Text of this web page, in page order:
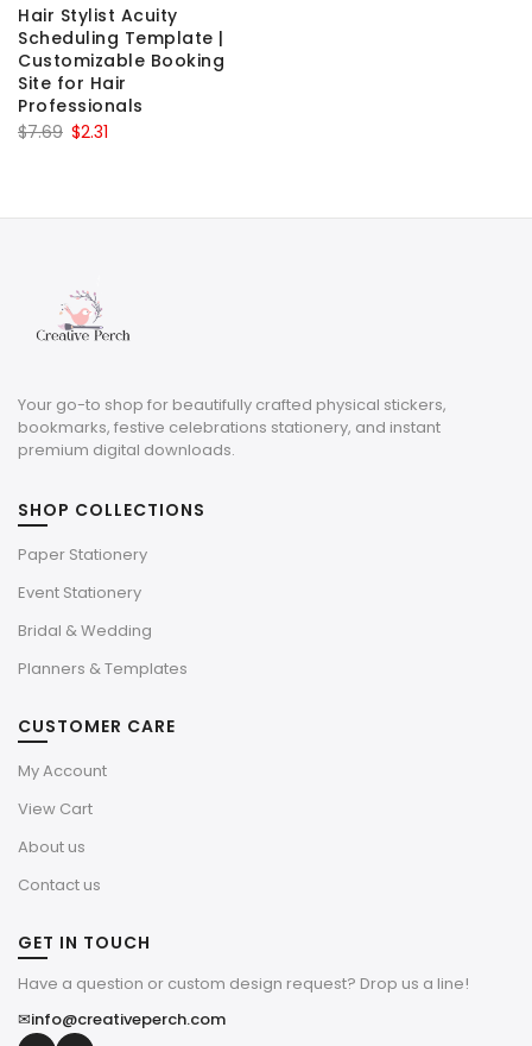
Hair Stylist Acuity
Scheduling Template |
Customizable Booking
Site for Hair
Professionals
$7.69 Original
$7.69.
$2.31
$2.31.
Your go-to shop for beautifully crafted physical stickers,
bookmarks, festive celebrations stationery, and instant
premium digital downloads.
SHOP COLLECTIONS
Paper Stationery
Event Stationery
Bridal & Wedding
Planners & Templates
CUSTOMER CARE
My Account
View Cart
About us
Contact us
GET IN TOUCH
Have a question or custom design request? Drop us a line!
✉info@creativeperch.com